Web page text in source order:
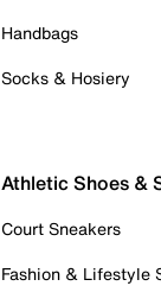
Handbags
Socks & Hosiery
Athletic Shoes &
Court Sneakers
Fashion & Lifestyle